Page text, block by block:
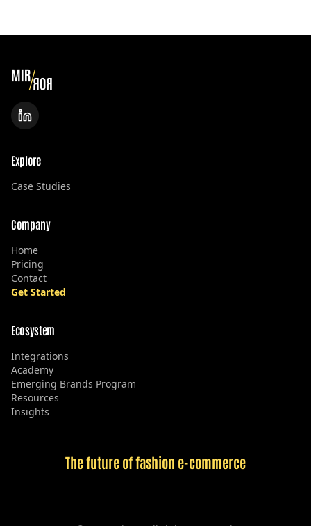
Explore
Case Studies
Company
Home
Pricing
Contact
Get Started
Ecosystem
Integrations
Academy
Emerging Brands Program
Resources
Insights
The future of fashion e-commerce